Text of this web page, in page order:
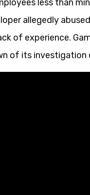
less than
allegedly
of experience.
of its investigation